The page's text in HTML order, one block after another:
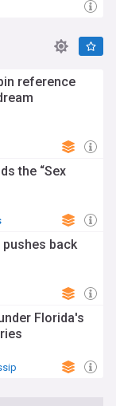
reference
the “Sex
pushes back
Florida's